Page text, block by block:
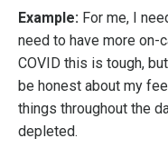
Example: For me, I
need to have more on-
COVID this is tough,
be honest about my
things throughout the
depleted.